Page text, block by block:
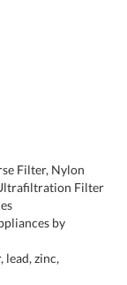
Filter, Nylon
Filter
by
lead, zinc,